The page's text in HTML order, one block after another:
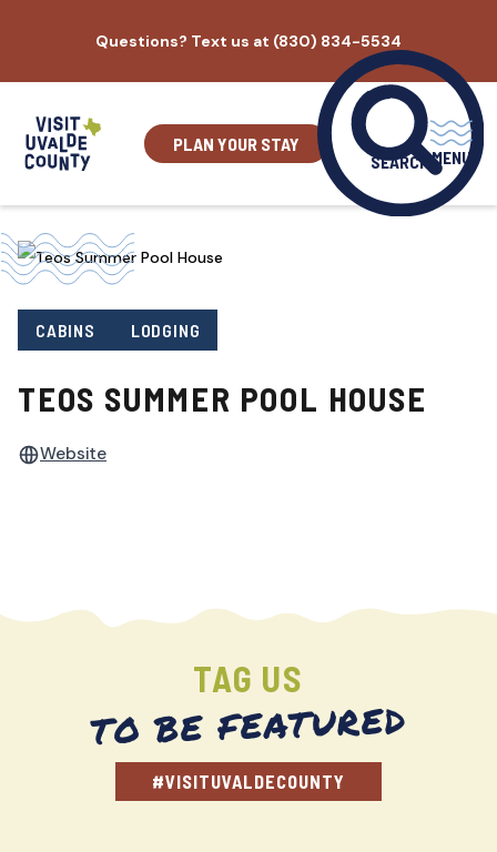
content
Questions? Text us at (830) 834-5534
PLAN YOUR STAY
SEARCH MENU
CABINS LODGING
TEOS SUMMER POOL HOUSE
Website
TAG US
TO BE FEATURED
#VISITUVALDECOUNTY